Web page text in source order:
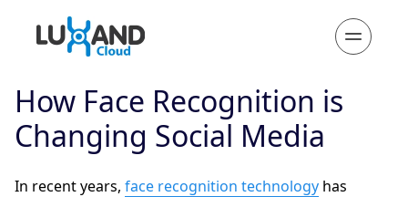
How Face Recognition is
Changing Social Media
In recent years, face recognition technology has